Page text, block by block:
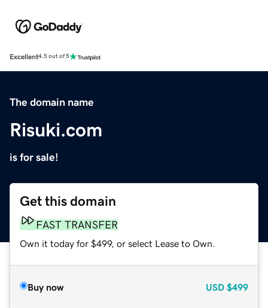
Excellent4.5 out of 5
The domain name
Risuki.com
is for sale!
Get this domain
FAST TRANSFER
Own it today for $499, or select Lease to Own.
Buy now USD $499